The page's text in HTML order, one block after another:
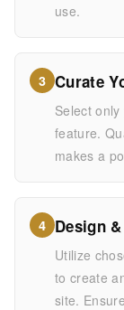
use.
3 Curate
Select
feature.
makes a
4 Design
Utilize
to create
site.